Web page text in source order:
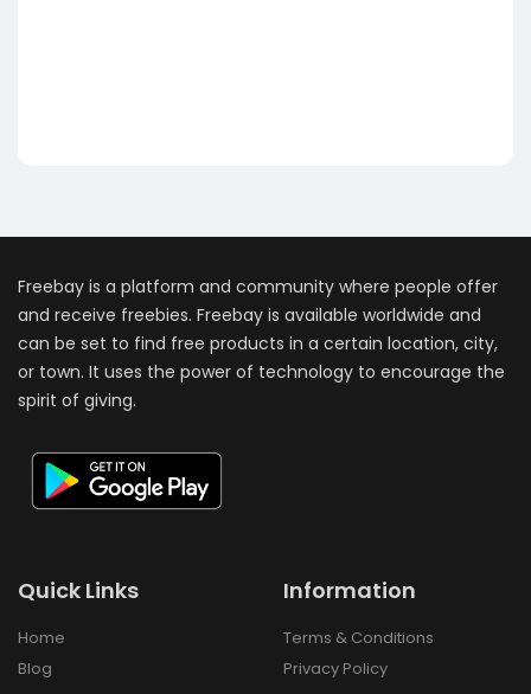
Freebay is a platform and community where people offer
and receive freebies. Freebay is available worldwide and
can be set to find free products in a certain location, city,
or town. It uses the power of technology to encourage the
spirit of giving.
Quick Links
Home
Blog
Information
Terms & Conditions
Privacy Policy